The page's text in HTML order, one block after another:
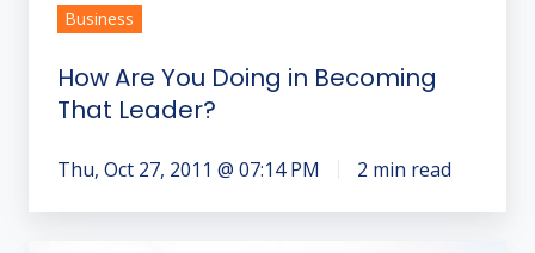
You
Becoming
Leader?
Business
How Are You Doing in Becoming
That Leader?
Thu, Oct 27, 2011 @ 07:14 PM 2 min read